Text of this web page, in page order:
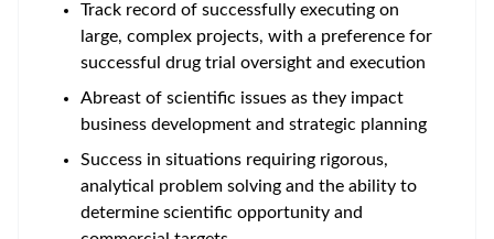
Track record of successfully executing on
large, complex projects, with a preference for
successful drug trial oversight and execution
Abreast of scientific issues as they impact
business development and strategic planning
Success in situations requiring rigorous,
analytical problem solving and the ability to
determine scientific opportunity and